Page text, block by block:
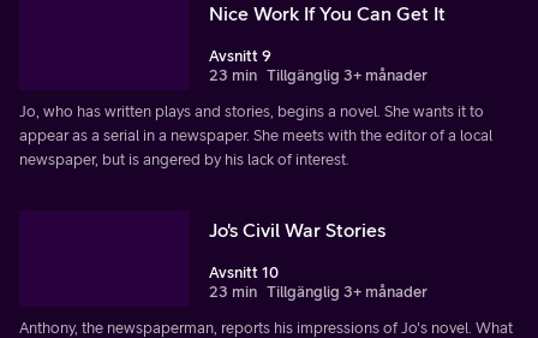
Nice Work If You Can Get It
Avsnitt 9
23 min Tillgänglig 3+ månader
Jo, who has written plays and stories, begins a novel. She wants it to
appear as a serial in a newspaper. She meets with the editor of a local
newspaper, but is angered by his lack of interest.
Jo's Civil War Stories
Avsnitt 10
23 min Tillgänglig 3+ månader
Anthony, the newspaperman, reports his impressions of Jo's novel. What